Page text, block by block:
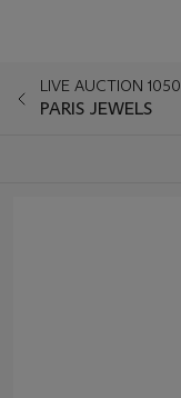
LIVE AUCTION 1050
PARIS JEWELS